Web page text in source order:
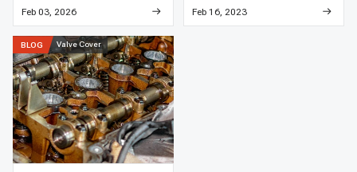
corrosion, and local labor rates
affect the final price.
Feb 03, 2026
fixes to get that window rolling
up again, restoring your car's
Feb 16, 2023
BLOG Valve Cover